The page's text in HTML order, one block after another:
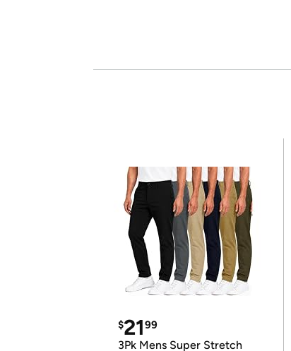
$2199
3Pk Mens Super Stretch